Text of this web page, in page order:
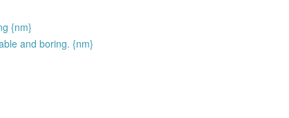
{nm}
and boring. {nm}